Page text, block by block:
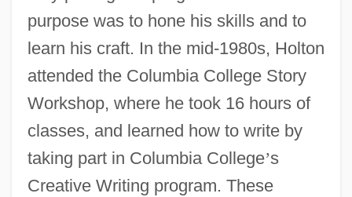
purpose was to hone his skills and to
learn his craft. In the mid-1980s, Holton
attended the Columbia College Story
Workshop, where he took 16 hours of
classes, and learned how to write by
taking part in Columbia College’s
Creative Writing program. These